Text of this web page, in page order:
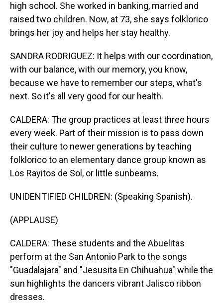
high school. She worked in banking, married and
raised two children. Now, at 73, she says folklorico
brings her joy and helps her stay healthy.
SANDRA RODRIGUEZ: It helps with our coordination,
with our balance, with our memory, you know,
because we have to remember our steps, what's
next. So it's all very good for our health.
CALDERA: The group practices at least three hours
every week. Part of their mission is to pass down
their culture to newer generations by teaching
folklorico to an elementary dance group known as
Los Rayitos de Sol, or little sunbeams.
UNIDENTIFIED CHILDREN: (Speaking Spanish).
(APPLAUSE)
CALDERA: These students and the Abuelitas
perform at the San Antonio Park to the songs
"Guadalajara" and "Jesusita En Chihuahua" while the
sun highlights the dancers vibrant Jalisco ribbon
dresses.